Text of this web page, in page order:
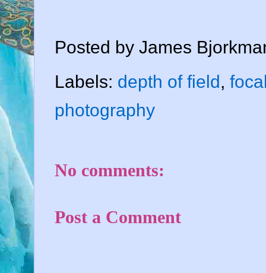
Posted by James
Labels: depth of field,
photography
No comments:
Post a Comment